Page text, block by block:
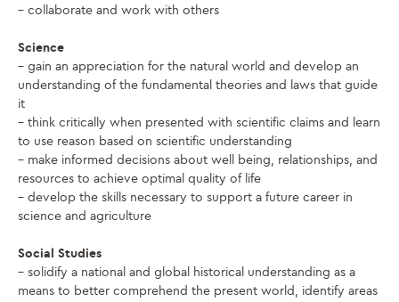
– collaborate and work with others
Science
– gain an appreciation for the natural world and develop an
understanding of the fundamental theories and laws that guide
it
– think critically when presented with scientific claims and learn
to use reason based on scientific understanding
– make informed decisions about well being, relationships, and
resources to achieve optimal quality of life
– develop the skills necessary to support a future career in
science and agriculture
Social Studies
– solidify a national and global historical understanding as a
means to better comprehend the present world, identify areas